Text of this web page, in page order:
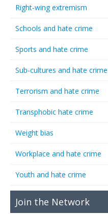
Right-wing extremism
Schools and hate crime
Sports and hate crime
Sub-cultures and hate crime
Terrorism and hate crime
Transphobic hate crime
Weight bias
Workplace and hate crime
Youth and hate crime
Join the Network